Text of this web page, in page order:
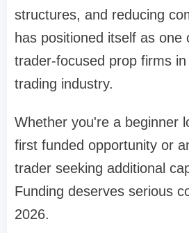
structures, and reducing
has positioned itself as one
trader-focused prop firms
trading industry.
Whether you're a beginner
first funded opportunity or
trader seeking additional
Funding deserves serious
2026.